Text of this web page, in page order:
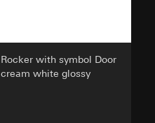
Rocker with symbol Door
cream white glossy